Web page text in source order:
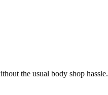
the usual body shop hassle.